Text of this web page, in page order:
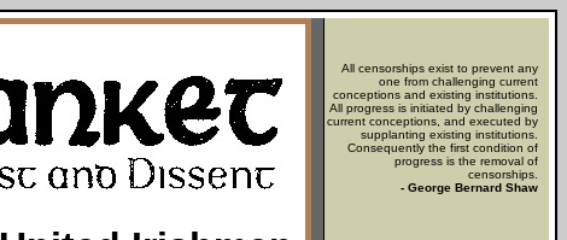
All censorships exist to prevent any
one from challenging current
conceptions and existing institutions.
All progress is initiated by challenging
current conceptions, and executed by
supplanting existing institutions.
Consequently the first condition of
progress is the removal of
censorships.
- George Bernard Shaw